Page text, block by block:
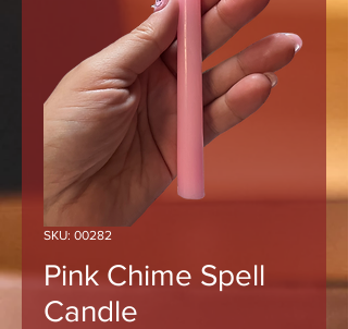
SKU: 00282
Pink Chime Spell
Candle